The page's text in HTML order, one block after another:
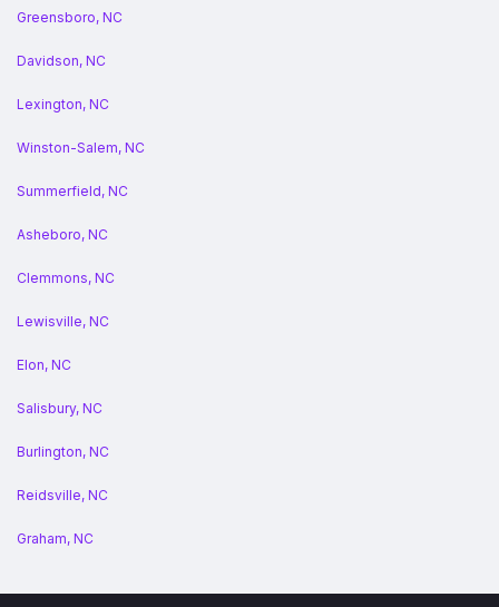
Greensboro, NC
Davidson, NC
Lexington, NC
Winston-Salem, NC
Summerfield, NC
Asheboro, NC
Clemmons, NC
Lewisville, NC
Elon, NC
Salisbury, NC
Burlington, NC
Reidsville, NC
Graham, NC